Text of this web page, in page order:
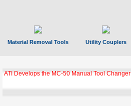
Material Removal Tools Utility Couplers
ATI Develops the MC-50 Manual Tool Changer